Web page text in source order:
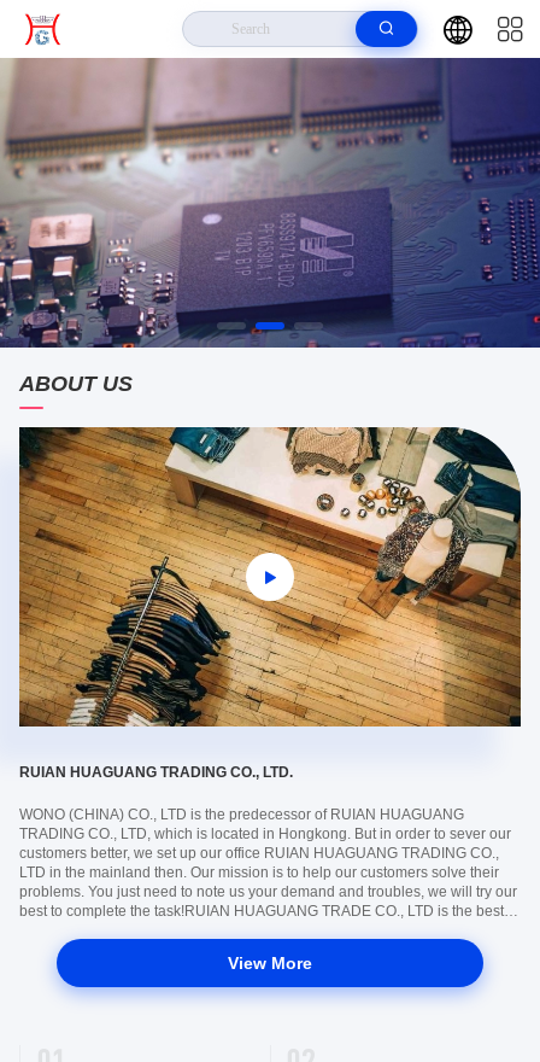
ABOUT US
RUIAN HUAGUANG TRADING CO., LTD.
​WONO (CHINA) CO., LTD is the predecessor of RUIAN HUAGUANG
TRADING CO., LTD, which is located in Hongkong. But in order to sever our
customers better, we set up our office RUIAN HUAGUANG TRADING CO.,
LTD in the mainland then. Our mission is to help our customers solve their
problems. You just need to note us your demand and troubles, we will try our
best to complete the task!RUIAN HUAGUANG TRADE CO., LTD is the best
needs ...
View More